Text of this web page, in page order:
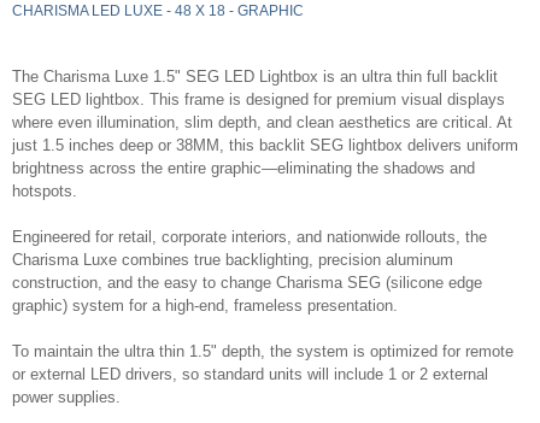
CHARISMA LED LUXE - 48 X 18 - GRAPHIC
The Charisma Luxe 1.5" SEG LED Lightbox is an ultra thin full backlit
SEG LED lightbox. This frame is designed for premium visual displays
where even illumination, slim depth, and clean aesthetics are critical. At
just 1.5 inches deep or 38MM, this backlit SEG lightbox delivers uniform
brightness across the entire graphic—eliminating the shadows and
hotspots.
Engineered for retail, corporate interiors, and nationwide rollouts, the
Charisma Luxe combines true backlighting, precision aluminum
construction, and the easy to change Charisma SEG (silicone edge
graphic) system for a high-end, frameless presentation.
To maintain the ultra thin 1.5" depth, the system is optimized for remote
or external LED drivers, so standard units will include 1 or 2 external
power supplies.